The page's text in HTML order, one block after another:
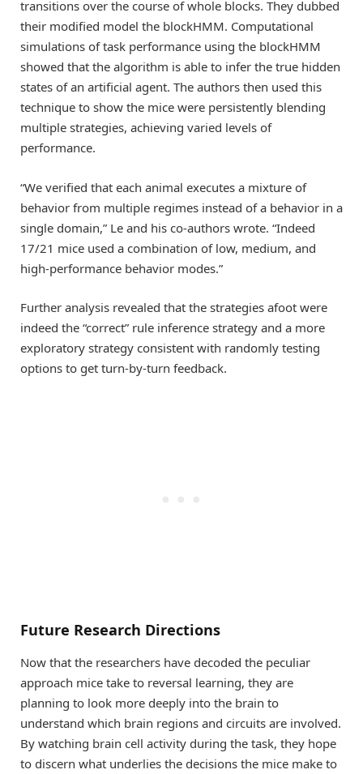
transitions over the course of whole blocks. They dubbed
their modified model the blockHMM. Computational
simulations of task performance using the blockHMM
showed that the algorithm is able to infer the true hidden
states of an artificial agent. The authors then used this
technique to show the mice were persistently blending
multiple strategies, achieving varied levels of
performance.
“We verified that each animal executes a mixture of
behavior from multiple regimes instead of a behavior in a
single domain,” Le and his co-authors wrote. “Indeed
17/21 mice used a combination of low, medium, and
high-performance behavior modes.”
Further analysis revealed that the strategies afoot were
indeed the “correct” rule inference strategy and a more
exploratory strategy consistent with randomly testing
options to get turn-by-turn feedback.
Future Research Directions
Now that the researchers have decoded the peculiar
approach mice take to reversal learning, they are
planning to look more deeply into the brain to
understand which brain regions and circuits are involved.
By watching brain cell activity during the task, they hope
to discern what underlies the decisions the mice make to